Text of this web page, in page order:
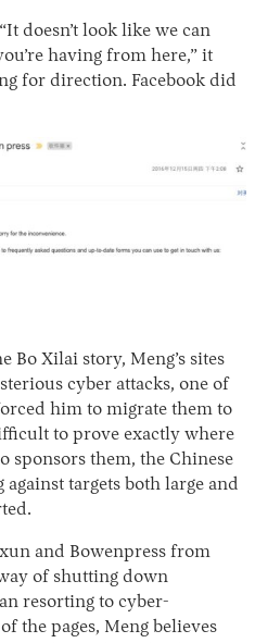
doesn’t look like we can
having from here,” it
for direction. Facebook did
Bo Xilai story, Meng’s sites
cyber attacks, one of
him to migrate them to
to prove exactly where
sponsors them, the Chinese
against targets both large and
and Bowenpress from
of shutting down
resorting to cyber-
the pages, Meng believes